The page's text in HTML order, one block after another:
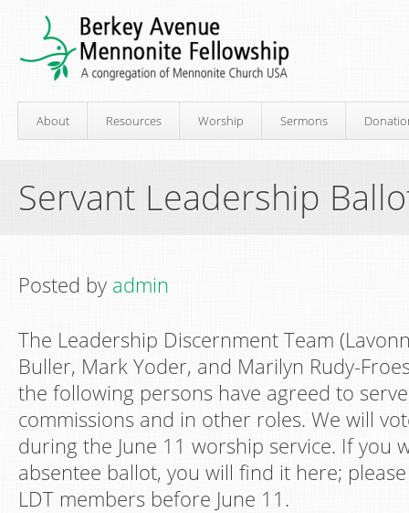
About Resources Worship Sermons
Servant Leadership
Posted by admin
The Leadership Discernment Team
Buller, Mark Yoder, and Marilyn Rudy-
the following persons have agreed to
commissions and in other roles. We will
during the June 11 worship service. If you
absentee ballot, you will find it here;
LDT members before June 11.